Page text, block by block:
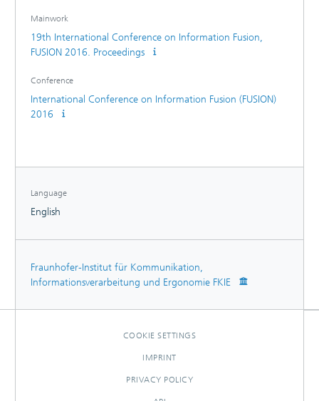
Mainwork
19th International Conference on Information Fusion,
FUSION 2016. Proceedings
Conference
International Conference on Information Fusion (FUSION)
2016
Language
English
Fraunhofer-Institut für Kommunikation,
Informationsverarbeitung und Ergonomie FKIE
COOKIE SETTINGS
IMPRINT
PRIVACY POLICY